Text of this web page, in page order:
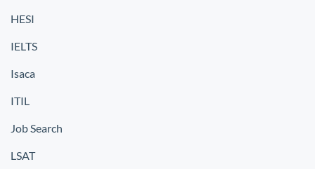
HESI
IELTS
Isaca
ITIL
Job Search
LSAT